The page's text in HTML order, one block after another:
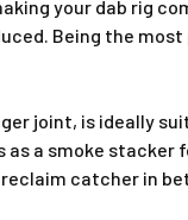
your dab rig
Being the
joint, is ideally
a smoke
catcher in